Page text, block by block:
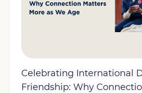
Celebrating International
Friendship: Why